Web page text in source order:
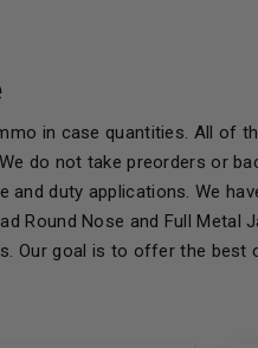
in case quantities. All of
do not take preorders or
duty applications. We
Round Nose and Full Metal
Our goal is to offer the